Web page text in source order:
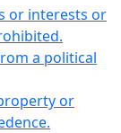
or interests or
a political
or